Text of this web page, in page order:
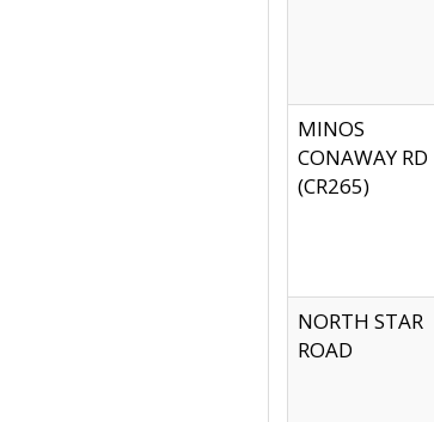
MINOS
CONAWAY RD
(CR265)
NORTH STAR
ROAD